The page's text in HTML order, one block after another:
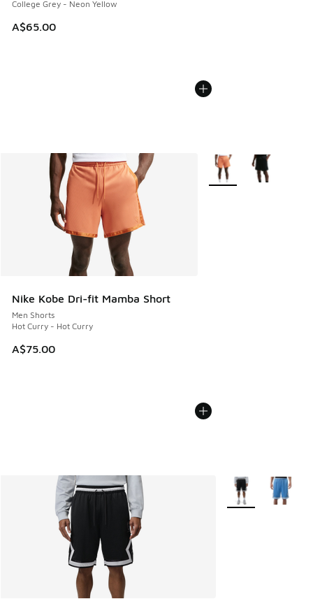
College Grey - Neon Yellow
A$65.00
Nike Kobe Dri-fit Mamba Short
Men Shorts
Hot Curry - Hot Curry
A$75.00
More Colors Available
More Colors